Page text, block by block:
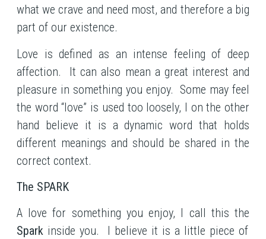
what we crave and need most, and therefore a big
part of our existence.
Love is defined as an intense feeling of deep
affection. It can also mean a great interest and
pleasure in something you enjoy. Some may feel
the word “love” is used too loosely, I on the other
hand believe it is a dynamic word that holds
different meanings and should be shared in the
correct context.
The SPARK
A love for something you enjoy, I call this the
Sparkinside you. I believe it is a little piece of